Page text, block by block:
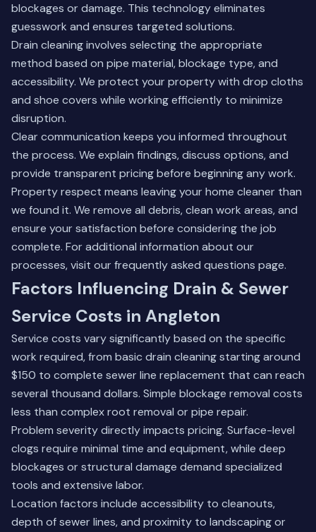
blockages or damage. This technology eliminates
guesswork and ensures targeted solutions.
Drain cleaning involves selecting the appropriate
method based on pipe material, blockage type, and
accessibility. We protect your property with drop cloths
and shoe covers while working efficiently to minimize
disruption.
Clear communication keeps you informed throughout
the process. We explain findings, discuss options, and
provide transparent pricing before beginning any work.
Property respect means leaving your home cleaner than
we found it. We remove all debris, clean work areas, and
ensure your satisfaction before considering the job
complete. For additional information about our
processes, visit our frequently asked questions page.
Factors Influencing Drain & Sewer
Service Costs in Angleton
Service costs vary significantly based on the specific
work required, from basic drain cleaning starting around
$150 to complete sewer line replacement that can reach
several thousand dollars. Simple blockage removal costs
less than complex root removal or pipe repair.
Problem severity directly impacts pricing. Surface-level
clogs require minimal time and equipment, while deep
blockages or structural damage demand specialized
tools and extensive labor.
Location factors include accessibility to cleanouts,
depth of sewer lines, and proximity to landscaping or